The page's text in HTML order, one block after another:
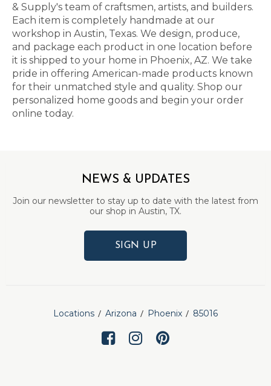
& Supply's team of craftsmen, artists, and builders.
Each item is completely handmade at our
workshop in Austin, Texas. We design, produce,
and package each product in one location before
it is shipped to your home in Phoenix, AZ. We take
pride in offering American-made products known
for their unmatched style and quality. Shop our
personalized home goods and begin your order
online today.
NEWS & UPDATES
Join our newsletter to stay up to date with the latest from
our shop in Austin, TX.
SIGN UP
Locations Arizona Phoenix 85016